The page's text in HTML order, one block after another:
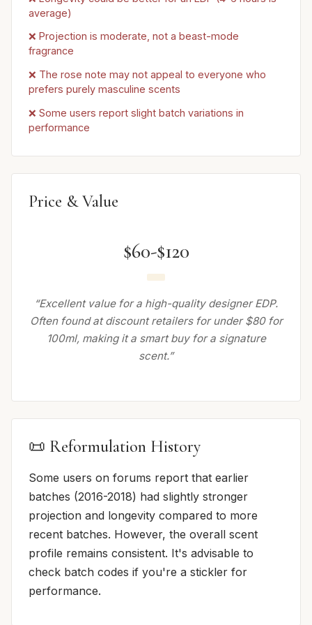
average)
❌ Projection is moderate, not a beast-mode
fragrance
❌ The rose note may not appeal to everyone who
prefers purely masculine scents
❌ Some users report slight batch variations in
performance
Price & Value
$60-$120
“Excellent value for a high-quality designer EDP.
Often found at discount retailers for under $80 for
100ml, making it a smart buy for a signature
scent.”
📜 Reformulation History
Some users on forums report that earlier
batches (2016-2018) had slightly stronger
projection and longevity compared to more
recent batches. However, the overall scent
profile remains consistent. It's advisable to
check batch codes if you're a stickler for
performance.